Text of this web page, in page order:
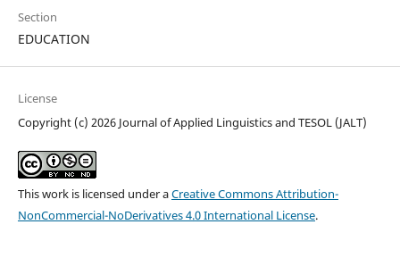
Section
EDUCATION
License
Copyright (c) 2026 Journal of Applied Linguistics and TESOL (JALT)
This work is licensed under aCreative Commons Attribution-
NonCommercial-NoDerivatives 4.0 International License.